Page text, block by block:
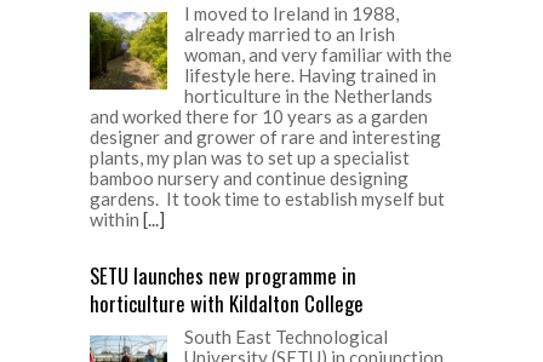
I moved to Ireland in 1988,
already married to an Irish
woman, and very familiar with the
lifestyle here. Having trained in
horticulture in the Netherlands
and worked there for 10 years as a garden
designer and grower of rare and interesting
plants, my plan was to set up a specialist
bamboo nursery and continue designing
gardens. It took time to establish myself but
within [...]
SETU launches new programme in
horticulture with Kildalton College
South East Technological
University (SETU) in conjunction